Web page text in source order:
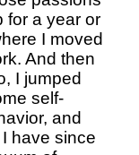
for a year or
I moved
And then
I jumped
self-
and
have since